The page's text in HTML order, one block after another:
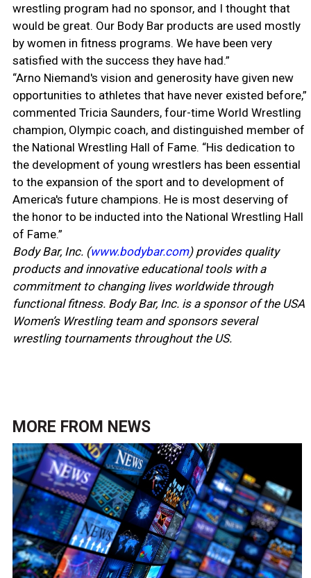
wrestling program had no sponsor, and I thought that
would be great. Our Body Bar products are used mostly
by women in fitness programs. We have been very
satisfied with the success they have had.”
“Arno Niemand's vision and generosity have given new
opportunities to athletes that have never existed before,”
commented Tricia Saunders, four-time World Wrestling
champion, Olympic coach, and distinguished member of
the National Wrestling Hall of Fame. “His dedication to
the development of young wrestlers has been essential
to the expansion of the sport and to development of
America's future champions. He is most deserving of
the honor to be inducted into the National Wrestling Hall
of Fame.”
Body Bar, Inc. (www.bodybar.com) provides quality
products and innovative educational tools with a
commitment to changing lives worldwide through
functional fitness. Body Bar, Inc. is a sponsor of the USA
Women’s Wrestling team and sponsors several
wrestling tournaments throughout the US.
MORE FROM NEWS